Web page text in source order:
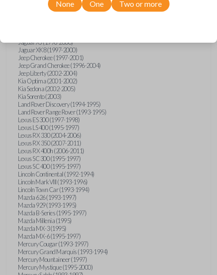
Isuzu Amigo (1998-2000)
Isuzu Axiom (2002-2004)
Jaguar XJ (1996-2000)
Jaguar XK8 (1997-2000)
Jeep Cherokee (1997-2001)
Jeep Grand Cherokee (1996-2004)
Jeep Liberty (2002-2004)
Kia Optima (2001-2002)
Kia Sedona (2002-2005)
Kia Sorento (2003)
Land Rover Discovery (1994-1995)
Land Rover Range Rover (1993-1995)
Lexus ES 300 (1997-1998)
Lexus LS 400 (1995-1997)
Lexus RX 330 (2004-2006)
Lexus RX 350 (2007-2011)
Lexus RX 400h (2006-2011)
Lexus SC 300 (1995-1997)
Lexus SC 400 (1995-1997)
Lincoln Continental (1992-1994)
Lincoln Mark VIII (1993-1996)
Lincoln Town Car (1993-1994)
Mazda 626 (1993-1997)
Mazda 929 (1993-1995)
Mazda B-Series (1995-1997)
Mazda Millenia (1995)
Mazda MX-3 (1995)
Mazda MX-6 (1995-1997)
Mercury Cougar (1993-1997)
Mercury Grand Marquis (1993-1994)
Mercury Mountaineer (1997)
Mercury Mystique (1995-2000)
None One Two or more